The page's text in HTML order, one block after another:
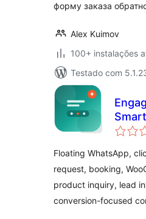
форму заказа
Alex Kuimov
100+ instalações
Testado com
Floating WhatsApp,
request, booking,
product inquiry, lead
conversion-focused